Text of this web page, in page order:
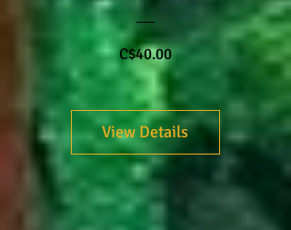
C$40.00Price
View Details